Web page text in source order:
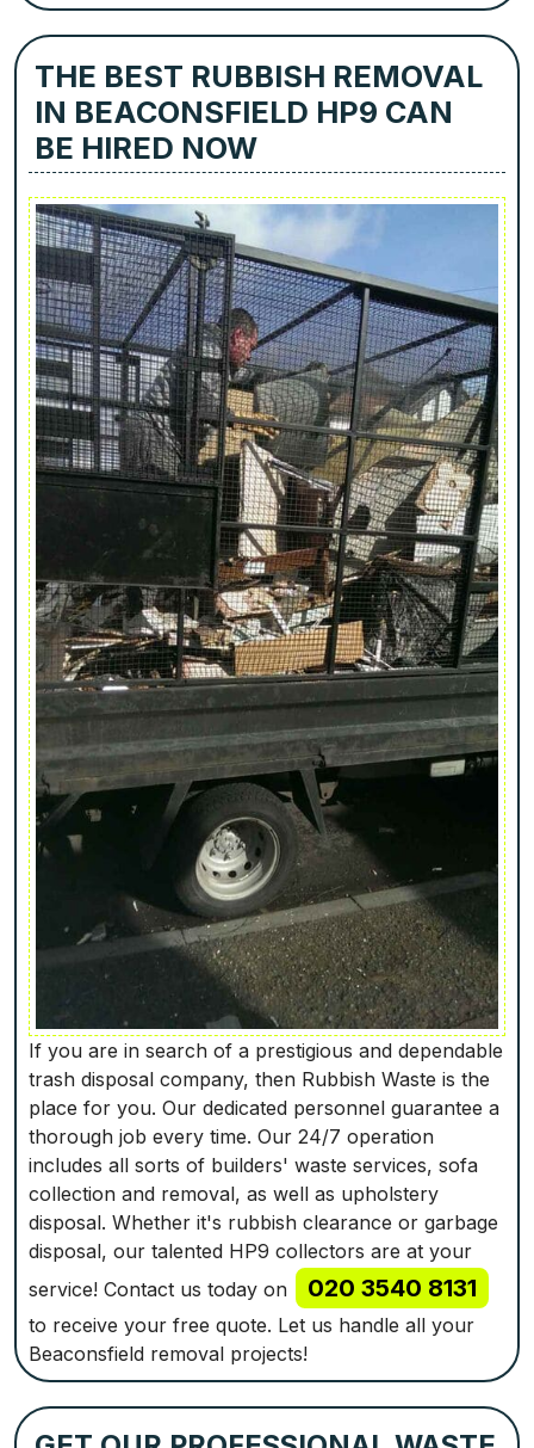
THE BEST RUBBISH REMOVAL
IN BEACONSFIELD HP9 CAN
BE HIRED NOW
If you are in search of a prestigious and dependable
trash disposal company, then Rubbish Waste is the
place for you. Our dedicated personnel guarantee a
thorough job every time. Our 24/7 operation
includes all sorts of builders' waste services, sofa
collection and removal, as well as upholstery
disposal. Whether it's rubbish clearance or garbage
disposal, our talented HP9 collectors are at your
service! Contact us today on
020 3540 8131
to receive your free quote. Let us handle all your
Beaconsfield removal projects!